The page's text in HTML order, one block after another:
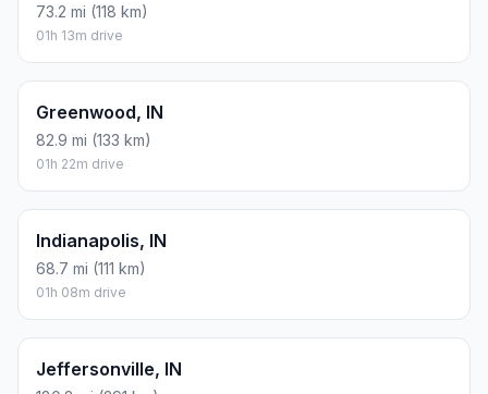
73.2 mi (118 km)
01h 13m drive
Greenwood, IN
82.9 mi (133 km)
01h 22m drive
Indianapolis, IN
68.7 mi (111 km)
01h 08m drive
Jeffersonville, IN